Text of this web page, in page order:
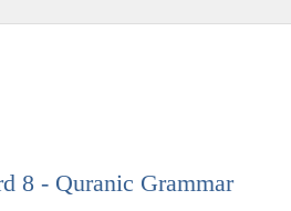
8 - Quranic Grammar